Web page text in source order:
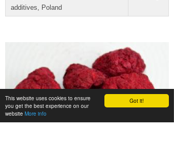
Got it!
This website uses cookies to ensure
you get the best experience on our
website More info
additives, Poland